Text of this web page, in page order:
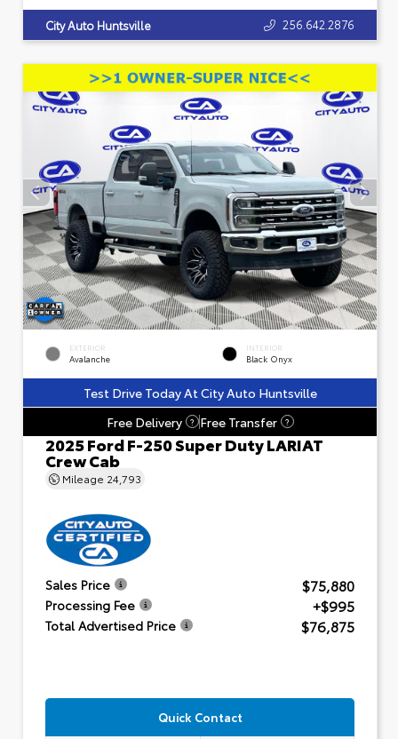
City Auto Huntsville 256.642.2876
EXTERIOR
Avalanche
INTERIOR
Black Onyx
Test Drive Today At City Auto Huntsville
Free Delivery
? Free Transfer ?
2025 Ford F-250 Super Duty LARIAT
Crew Cab
Mileage 24,793
Sales Price $75,880
Processing Fee +$995
Total Advertised Price $76,875
Quick Contact